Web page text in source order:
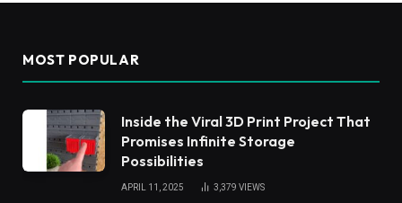
MOST POPULAR
Inside the Viral 3D Print Project That
Promises Infinite Storage
Possibilities
APRIL 11, 2025 3,379 VIEWS